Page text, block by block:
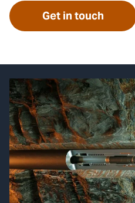
Get in touch